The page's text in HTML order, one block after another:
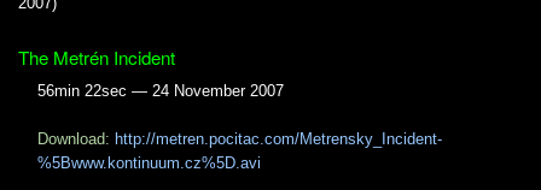
The Metrén Incident
56min 22sec — 24 November 2007
Download: http://metren.pocitac.com/Metrensky_Incident-
%5Bwww.kontinuum.cz%5D.avi